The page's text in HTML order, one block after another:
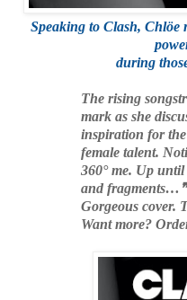
Speaking to Clash, Chlöe
during
The rising
mark as she
inspiration for
female talent.
360° me. Up until
and
Gorgeous cover.
Want more?